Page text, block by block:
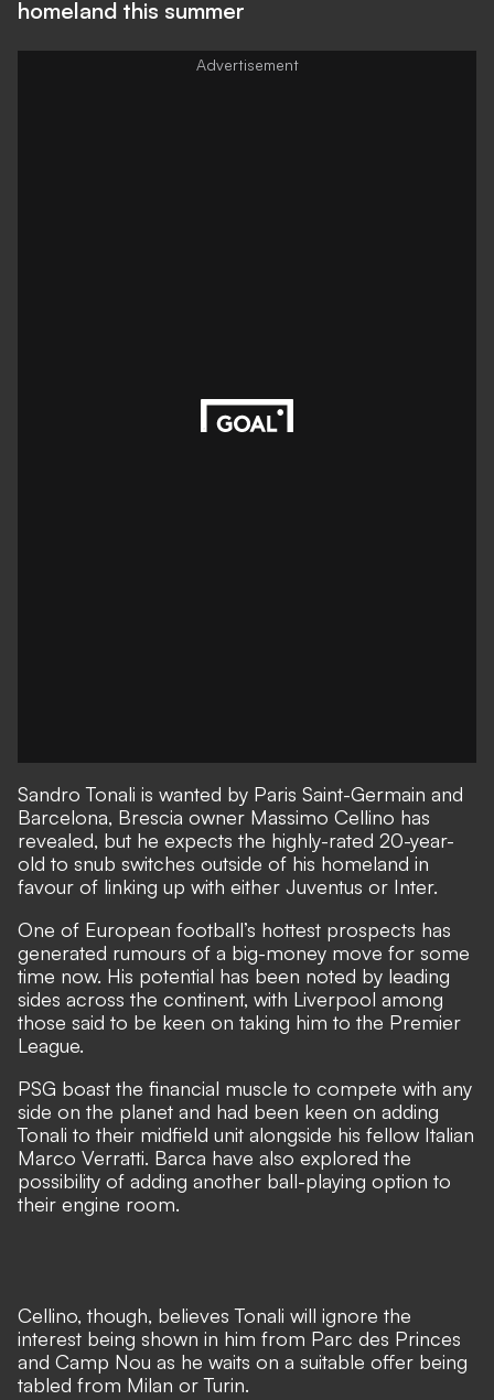
homeland this summer
Sandro Tonali is wanted by Paris Saint-Germain and
Barcelona, Brescia owner Massimo Cellino has
revealed, but he expects the highly-rated 20-year-
old to snub switches outside of his homeland in
favour of linking up with either Juventus or Inter.
One of European football’s hottest prospects has
generated rumours of a big-money move for some
time now. His potential has been noted by leading
sides across the continent, with Liverpool among
those said to be keen on taking him to the Premier
League.
PSG boast the financial muscle to compete with any
side on the planet and had been keen on adding
Tonali to their midfield unit alongside his fellow Italian
Marco Verratti. Barca have also explored the
possibility of adding another ball-playing option to
their engine room.
Cellino, though, believes Tonali will ignore the
interest being shown in him from Parc des Princes
and Camp Nou as he waits on a suitable offer being
tabled from Milan or Turin.